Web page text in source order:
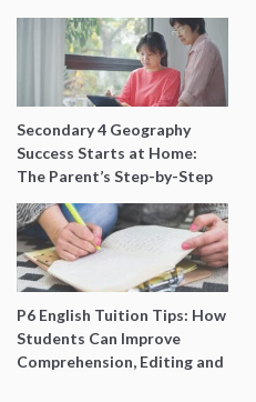
Secondary 4 Geography
Success Starts at Home:
The Parent’s Step-by-Step
O-Level Prep Guide
P6 English Tuition Tips: How
Students Can Improve
Comprehension, Editing and